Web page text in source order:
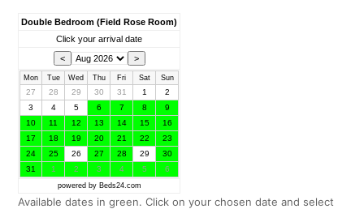
Double Bedroom (Field Rose Room)
Click your arrival date
Mon Tue Wed Thu Fri Sat Sun
27 28 29 30 31 1
2
3
4 5 6 7 8
9
10
11 12 13 14 15
16
17
18 19 20 21 22
23
24
25 26 27 28 29
30
31
1 2 3 4 5 6
powered by Beds24.com
Available dates in green. Click on your chosen date and select